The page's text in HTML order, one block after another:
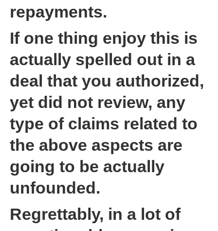
repayments.
If one thing enjoy this is
actually spelled out in a
deal that you authorized,
yet did not review, any
type of claims related to
the above aspects are
going to be actually
unfounded.
Regrettably, in a lot of